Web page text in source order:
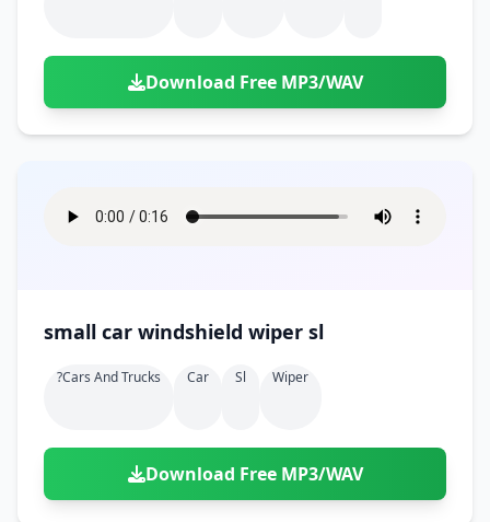
Download Free MP3/WAV
small car windshield wiper sl
?cars And Trucks Car Sl Wiper
Download Free MP3/WAV